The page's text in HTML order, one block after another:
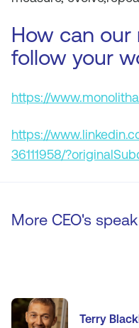
How can
follow your
https://
https://
36111958/
More CEO's speak
Terry